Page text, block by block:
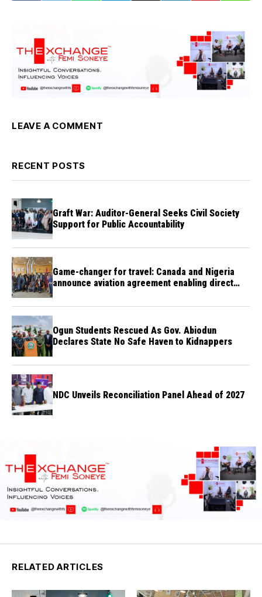
LEAVE A COMMENT
RECENT POSTS
Graft War: Auditor-General Seeks Civil Society
Support for Public Accountability
Game-changer for travel: Canada and Nigeria
announce aviation agreement enabling direct
Ogun Students Rescued As Gov. Abiodun
Declares State No Safe Haven to Kidnappers
NDC Unveils Reconciliation Panel Ahead of 2027
RELATED ARTICLES